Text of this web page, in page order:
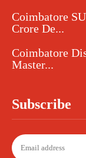
Coimbatore
Crore De...
Coimbatore
Master...
Subscribe